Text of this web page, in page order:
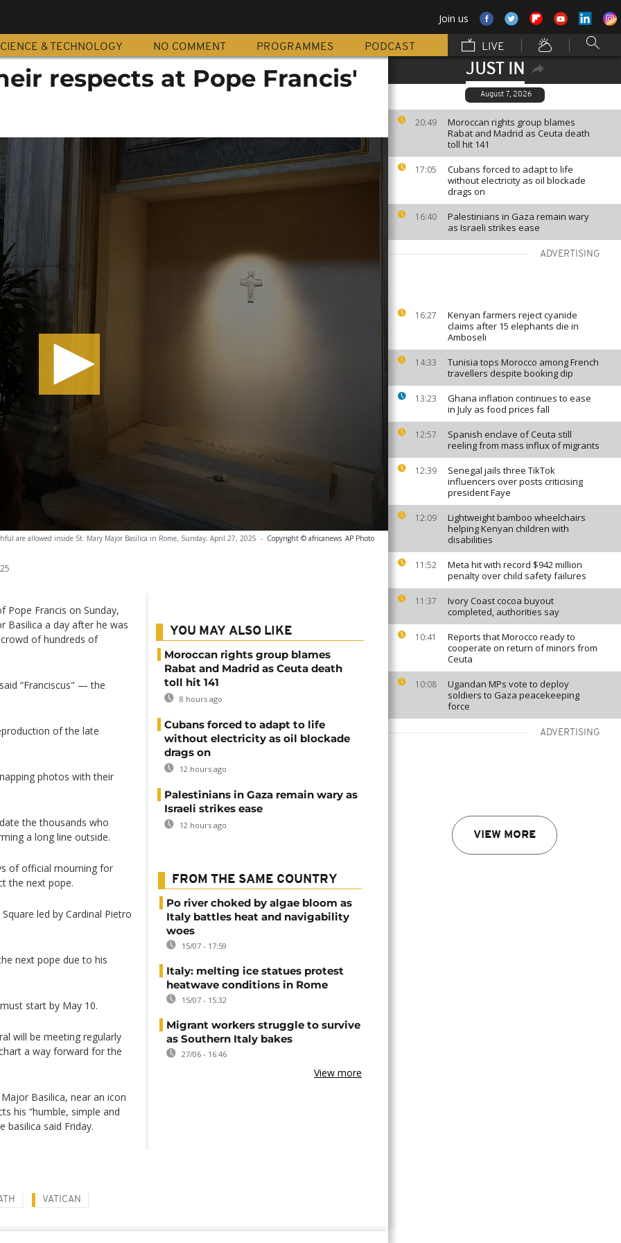
Join us
& TECHNOLOGY NO COMMENT PROGRAMMES PODCAST LIVE
JUST IN
August 7, 2026
20:49
Moroccan rights group blames
Rabat and Madrid as Ceuta death
toll hit 141
17:05
Cubans forced to adapt to life
without electricity as oil blockade
drags on
16:40
Palestinians in Gaza remain wary
as Israeli strikes ease
ADVERTISING
16:27
Kenyan farmers reject cyanide
claims after 15 elephants die in
Amboseli
14:33
Tunisia tops Morocco among French
travellers despite booking dip
13:23
Ghana inflation continues to ease
in July as food prices fall
12:57
Spanish enclave of Ceuta still
reeling from mass influx of migrants
12:39
Senegal jails three TikTok
influencers over posts criticising
president Faye
12:09
Lightweight bamboo wheelchairs
helping Kenyan children with
disabilities
11:52
Meta hit with record $942 million
penalty over child safety failures
11:37
Ivory Coast cocoa buyout
completed, authorities say
10:41
Reports that Morocco ready to
cooperate on return of minors from
Ceuta
10:08
Ugandan MPs vote to deploy
soldiers to Gaza peacekeeping
force
ADVERTISING
VIEW MORE
respects at Pope Francis'
are allowed inside St. Mary Major Basilica in Rome, Sunday, April 27, 2025 - Copyright © africanews AP Photo
Pope Francis on Sunday,
Basilica a day after he was
of hundreds of
“Franciscus" — the
of the late
photos with their
the thousands who
a long line outside.
of official mourning for
the next pope.
led by Cardinal Pietro
next pope due to his
start by May 10.
will be meeting regularly
a way forward for the
Basilica, near an icon
his “humble, simple and
basilica said Friday.
YOU MAY ALSO LIKE
Moroccan rights group blames
Rabat and Madrid as Ceuta death
toll hit 141
8 hours ago
Cubans forced to adapt to life
without electricity as oil blockade
drags on
12 hours ago
Palestinians in Gaza remain wary as
Israeli strikes ease
12 hours ago
FROM THE SAME COUNTRY
Po river choked by algae bloom as
Italy battles heat and navigability
woes
15/07 - 17:59
Italy: melting ice statues protest
heatwave conditions in Rome
15/07 - 15:32
Migrant workers struggle to survive
as Southern Italy bakes
27/06 - 16:46
View more
VATICAN